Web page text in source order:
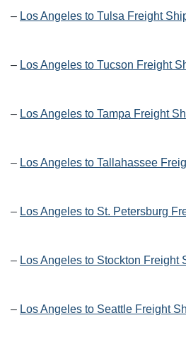
– Los Angeles to Tulsa Freight
– Los Angeles to Tucson Freight
– Los Angeles to Tampa Freight
– Los Angeles to Tallahassee
– Los Angeles to St. Petersburg
– Los Angeles to Stockton Freight
– Los Angeles to Seattle Freight